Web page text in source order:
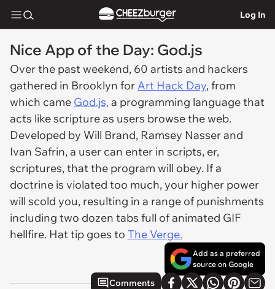
Log In
Nice App of the Day: God.js
Over the past weekend, 60 artists and hackers
gathered in Brooklyn forArt Hack Day, from
which came God.js,a programming language that
acts like scripture as users browse the web.
Developed by Will Brand, Ramsey Nasser and
Ivan Safrin, a user can enter in scripts, er,
scriptures,that the program will obey. If a
doctrine is violated too much, your higher power
will scold you, resulting in a range of punishments
including two dozen tabs full of animated GIF
hellfire. Hat tip goes to The Verge.
Add as a preferred
source on Google
Comments